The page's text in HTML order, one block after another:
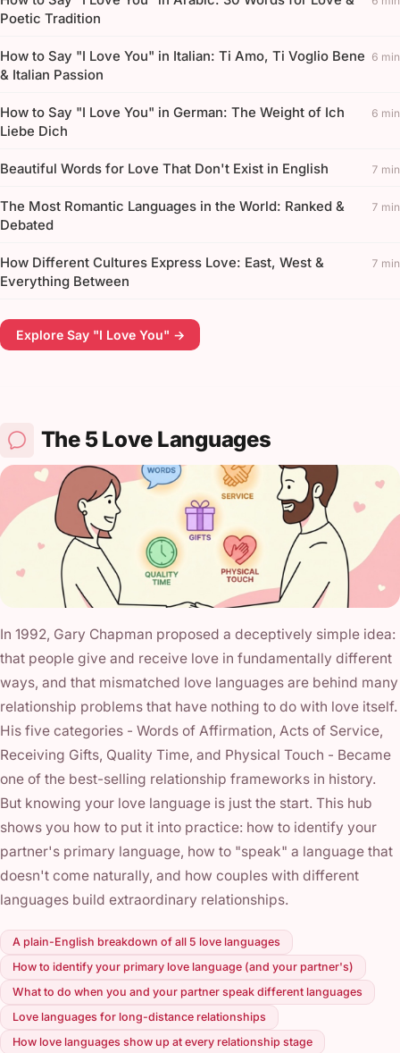
Poetic Tradition
How to Say "I Love You" in Italian: Ti Amo, Ti Voglio Bene
& Italian Passion
6 min
How to Say "I Love You" in German: The Weight of Ich
Liebe Dich
6 min
Beautiful Words for Love That Don't Exist in English 7 min
The Most Romantic Languages in the World: Ranked &
Debated
7 min
How Different Cultures Express Love: East, West &
Everything Between
7 min
Explore Say "I Love You" →
The 5 Love Languages
In 1992, Gary Chapman proposed a deceptively simple idea:
that people give and receive love in fundamentally different
ways, and that mismatched love languages are behind many
relationship problems that have nothing to do with love itself.
His five categories - Words of Affirmation, Acts of Service,
Receiving Gifts, Quality Time, and Physical Touch - Became
one of the best-selling relationship frameworks in history.
But knowing your love language is just the start. This hub
shows you how to put it into practice: how to identify your
partner's primary language, how to "speak" a language that
doesn't come naturally, and how couples with different
languages build extraordinary relationships.
A plain-English breakdown of all 5 love languages
How to identify your primary love language (and your partner's)
What to do when you and your partner speak different languages
Love languages for long-distance relationships
How love languages show up at every relationship stage